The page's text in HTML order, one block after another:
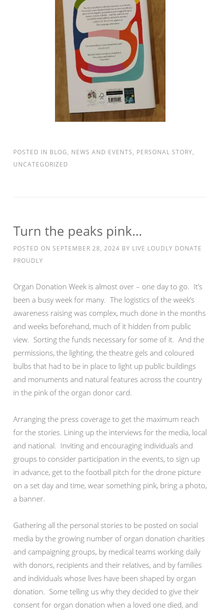
POSTED IN BLOG, NEWS AND EVENTS, PERSONAL STORY,
UNCATEGORIZED
Turn the peaks pink…
POSTED ON SEPTEMBER 28, 2024 BY LIVE LOUDLY DONATE
PROUDLY
Organ Donation Week is almost over – one day to go. It’s
been a busy week for many. The logistics of the week’s
awareness raising was complex, much done in the months
and weeks beforehand, much of it hidden from public
view. Sorting the funds necessary for some of it. And the
permissions, the lighting, the theatre gels and coloured
bulbs that had to be in place to light up public buildings
and monuments and natural features across the country
in the pink of the organ donor card.
Arranging the press coverage to get the maximum reach
for the stories. Lining up the interviews for the media, local
and national. Inviting and encouraging individuals and
groups to consider participation in the events, to sign up
in advance, get to the football pitch for the drone picture
on a set day and time, wear something pink, bring a photo,
a banner.
Gathering all the personal stories to be posted on social
media by the growing number of organ donation charities
and campaigning groups, by medical teams working daily
with donors, recipients and their relatives, and by families
and individuals whose lives have been shaped by organ
donation. Some telling us why they decided to give their
consent for organ donation when a loved one died, and